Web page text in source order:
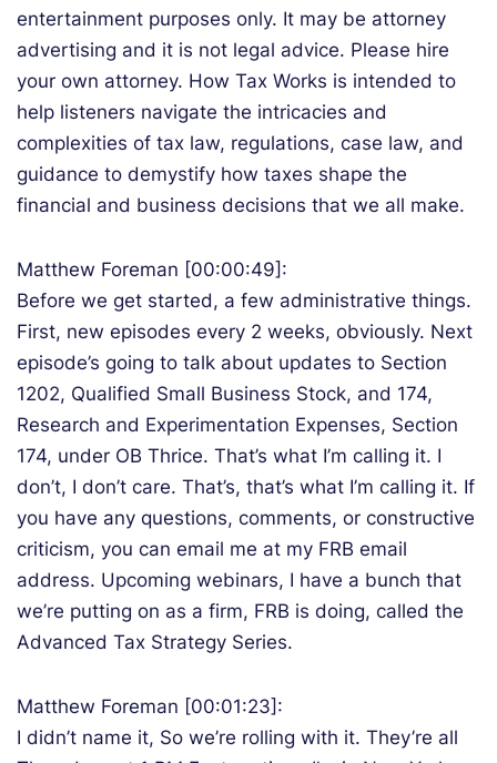
entertainment purposes only. It may be attorney
advertising and it is not legal advice. Please hire
your own attorney. How Tax Works is intended to
help listeners navigate the intricacies and
complexities of tax law, regulations, case law, and
guidance to demystify how taxes shape the
financial and business decisions that we all make.
Matthew Foreman [00:00:49]:
Before we get started, a few administrative things.
First, new episodes every 2 weeks, obviously. Next
episode’s going to talk about updates to Section
1202, Qualified Small Business Stock, and 174,
Research and Experimentation Expenses, Section
174, under OB Thrice. That’s what I’m calling it. I
don’t, I don’t care. That’s, that’s what I’m calling it. If
you have any questions, comments, or constructive
criticism, you can email me at my FRB email
address. Upcoming webinars, I have a bunch that
we’re putting on as a firm, FRB is doing, called the
Advanced Tax Strategy Series.
Matthew Foreman [00:01:23]:
I didn’t name it, So we’re rolling with it. They’re all